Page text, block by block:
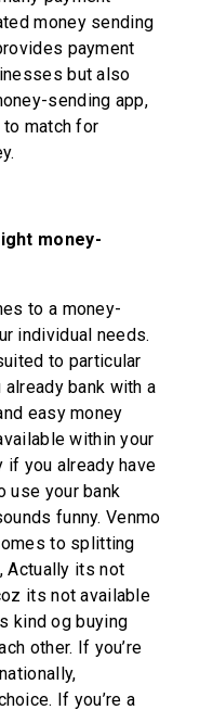
money sending
payment
but also
sending app,
match for
money-
to a money-
individual needs.
to particular
bank with a
easy money
within your
if you already have
use your bank
funny. Venmo
to splitting
Actually its not
its not available
kind og buying
other. If you’re
If you’re a